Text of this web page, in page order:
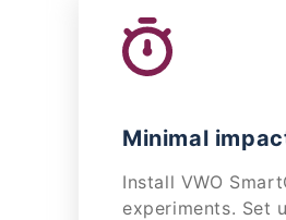
Minimal
Install VWO
experiments. Set